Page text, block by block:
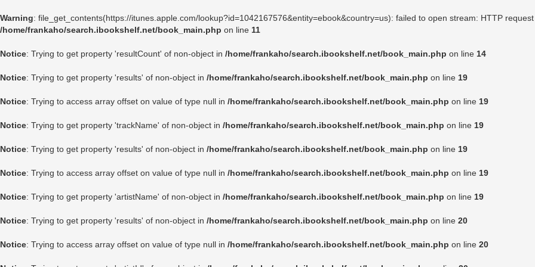
Warning: file_get_contents(https://itunes.apple.com/lookup?id=1042167576&entity=ebook&country=us): failed to open stream: HTTP
/home/frankaho/search.ibookshelf.net/book_main.php on line 11
Notice: Trying to get property 'resultCount' of non-object in /home/frankaho/search.ibookshelf.net/book_main.php on line 14
Notice: Trying to get property 'results' of non-object in /home/frankaho/search.ibookshelf.net/book_main.php on line 19
Notice: Trying to access array offset on value of type null in /home/frankaho/search.ibookshelf.net/book_main.php on line 19
Notice: Trying to get property 'trackName' of non-object in /home/frankaho/search.ibookshelf.net/book_main.php on line 19
Notice: Trying to get property 'results' of non-object in /home/frankaho/search.ibookshelf.net/book_main.php on line 19
Notice: Trying to access array offset on value of type null in /home/frankaho/search.ibookshelf.net/book_main.php on line 19
Notice: Trying to get property 'artistName' of non-object in /home/frankaho/search.ibookshelf.net/book_main.php on line 19
Notice: Trying to get property 'results' of non-object in /home/frankaho/search.ibookshelf.net/book_main.php on line 20
Notice: Trying to access array offset on value of type null in /home/frankaho/search.ibookshelf.net/book_main.php on line 20